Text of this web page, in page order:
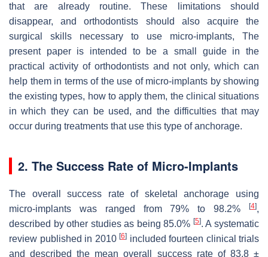
that are already routine. These limitations should
disappear, and orthodontists should also acquire the
surgical skills necessary to use micro-implants, The
present paper is intended to be a small guide in the
practical activity of orthodontists and not only, which can
help them in terms of the use of micro-implants by showing
the existing types, how to apply them, the clinical situations
in which they can be used, and the difficulties that may
occur during treatments that use this type of anchorage.
2. The Success Rate of Micro-Implants
The overall success rate of skeletal anchorage using
micro-implants was ranged from 79% to 98.2%
[4],
described by other studies as being 85.0% [5]. A systematic
review published in 2010 [6] included fourteen clinical trials
and described the mean overall success rate of 83.8 ±